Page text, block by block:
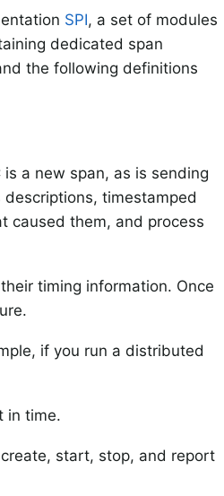
SPI, a set of modules
dedicated span
the following definitions
a new span, as is sending
descriptions, timestamped
caused them, and process
timing information. Once
if you run a distributed
in time.
start, stop, and report